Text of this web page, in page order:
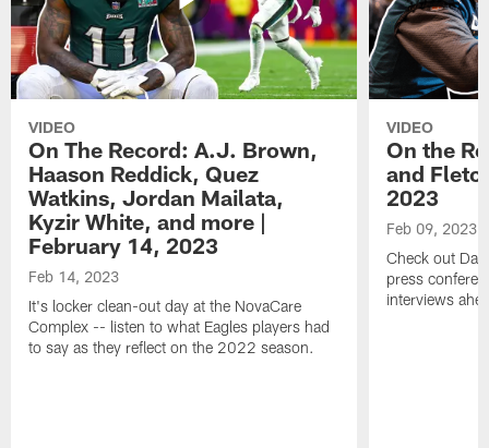
VIDEO
On The Record: A.J. Brown,
Haason Reddick, Quez
Watkins, Jordan Mailata,
Kyzir White, and more |
February 14, 2023
Feb 14, 2023
It's locker clean-out day at the NovaCare
Complex -- listen to what Eagles players had
to say as they reflect on the 2022 season.
VIDEO
On the
and
2023
Feb 09, 2023
Check out
press
interviews